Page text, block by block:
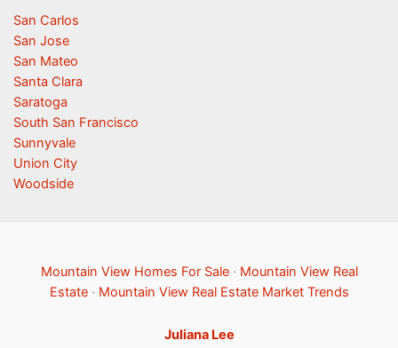
San Carlos
San Jose
San Mateo
Santa Clara
Saratoga
South San Francisco
Sunnyvale
Union City
Woodside
Mountain View Homes For Sale· Mountain View Real
Estate· Mountain View Real Estate Market Trends
Juliana Lee